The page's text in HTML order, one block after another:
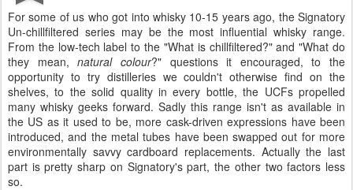
For some of us who got into whisky 10-15 years ago, the Signatory
Un-chillfiltered series may be the most influential whisky range.
From the low-tech label to the "What is chillfiltered?" and "What do
they mean,natural colour?" questions it encouraged, to the
opportunity to try distilleries we couldn't otherwise find on the
shelves, to the solid quality in every bottle, the UCFs propelled
many whisky geeks forward. Sadly this range isn't as available in
the US as it used to be, more cask-driven expressions have been
introduced, and the metal tubes have been swapped out for more
environmentally savvy cardboard replacements. Actually the last
part is pretty sharp on Signatory's part, the other two factors less
so.